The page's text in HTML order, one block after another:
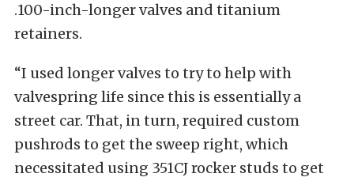
.100-inch-longer valves and titanium
retainers.
“I used longer valves to try to help with
valvespring life since this is essentially a
street car. That, in turn, required custom
pushrods to get the sweep right, which
necessitated using 351CJ rocker studs to get